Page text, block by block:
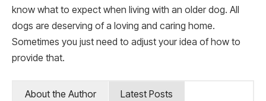
know what to expect when living with an older dog. All
dogs are deserving of a loving and caring home.
Sometimes you just need to adjust your idea of how to
provide that.
About the Author Latest Posts